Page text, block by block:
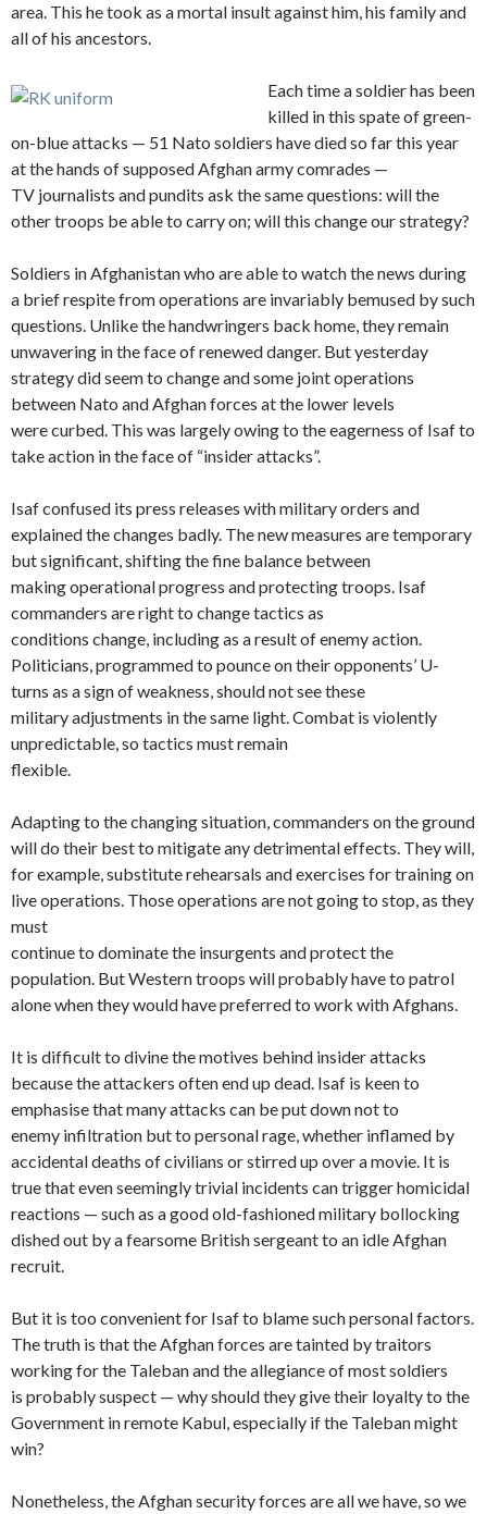
area. This he took as a mortal insult against him, his family and
all of his ancestors.
Each time a soldier has been
killed in this spate of green-
on-blue attacks — 51 Nato soldiers have died so far this year
at the hands of supposed Afghan army comrades —
TV journalists and pundits ask the same questions: will the
other troops be able to carry on; will this change our strategy?
Soldiers in Afghanistan who are able to watch the news during
a brief respite from operations are invariably bemused by such
questions. Unlike the handwringers back home, they remain
unwavering in the face of renewed danger. But yesterday
strategy did seem to change and some joint operations
between Nato and Afghan forces at the lower levels
were curbed. This was largely owing to the eagerness of Isaf to
take action in the face of “insider attacks”.
Isaf confused its press releases with military orders and
explained the changes badly. The new measures are temporary
but significant, shifting the fine balance between
making operational progress and protecting troops. Isaf
commanders are right to change tactics as
conditions change, including as a result of enemy action.
Politicians, programmed to pounce on their opponents’ U-
turns as a sign of weakness, should not see these
military adjustments in the same light. Combat is violently
unpredictable, so tactics must remain
flexible.
Adapting to the changing situation, commanders on the ground
will do their best to mitigate any detrimental effects. They will,
for example, substitute rehearsals and exercises for training on
live operations. Those operations are not going to stop, as they
must
continue to dominate the insurgents and protect the
population. But Western troops will probably have to patrol
alone when they would have preferred to work with Afghans.
It is difficult to divine the motives behind insider attacks
because the attackers often end up dead. Isaf is keen to
emphasise that many attacks can be put down not to
enemy infiltration but to personal rage, whether inflamed by
accidental deaths of civilians or stirred up over a movie. It is
true that even seemingly trivial incidents can trigger homicidal
reactions — such as a good old-fashioned military bollocking
dished out by a fearsome British sergeant to an idle Afghan
recruit.
But it is too convenient for Isaf to blame such personal factors.
The truth is that the Afghan forces are tainted by traitors
working for the Taleban and the allegiance of most soldiers
is probably suspect — why should they give their loyalty to the
Government in remote Kabul, especially if the Taleban might
win?
Nonetheless, the Afghan security forces are all we have, so we